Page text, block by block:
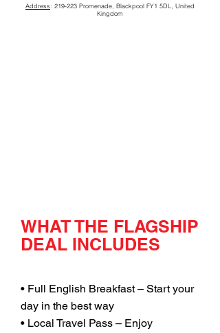
Address: 219-223 Promenade, Blackpool FY1 5DL, United
Kingdom
WHAT THE FLAGSHIP
DEAL INCLUDES
• Full English Breakfast – Start your
day in the best way
• Local Travel Pass – Enjoy